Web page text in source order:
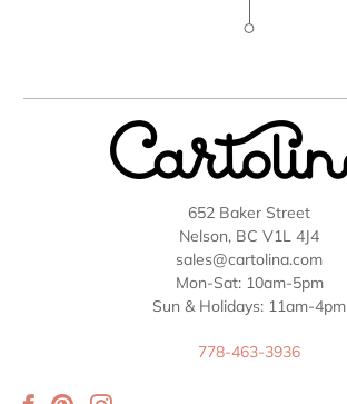
652 Baker Street
Nelson, BC V1L 4J4
sales@cartolina.com
Mon-Sat: 10am-5pm
Sun & Holidays: 11am-4pm
778-463-3936